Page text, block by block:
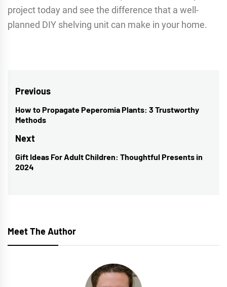
project today and see the difference that a well-
planned DIY shelving unit can make in your home.
Post
navigation
Previous
Previous
post:
How to Propagate Peperomia Plants: 3 Trustworthy
Methods
Next
Next
post:
Gift Ideas For Adult Children: Thoughtful Presents in
2024
Meet The Author